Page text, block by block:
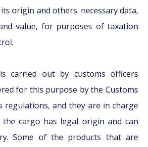
origin and others. necessary data,
value, for purposes of taxation
carried out by customs officers
for this purpose by the Customs
regulations, and they are in charge
cargo has legal origin and can
Some of the products that are